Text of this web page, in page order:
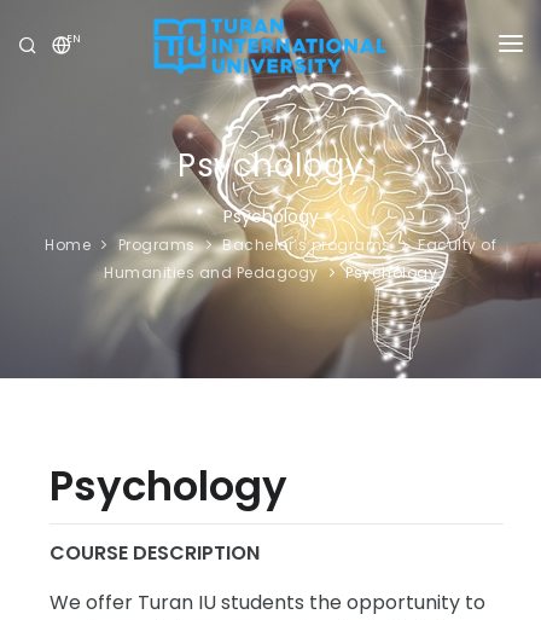
EN
RESEARCH
INTERNATIONAL
NEWS
Psychology
Psychology
Home Programs Bachelor’s programs
Faculty of
Humanities and Pedagogy
Psychology
Psychology
COURSE DESCRIPTION
We offer Turan IU students the opportunity to